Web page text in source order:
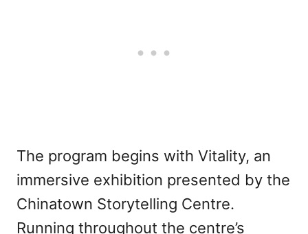
The program begins with Vitality, an
immersive exhibition presented by the
Chinatown Storytelling Centre.
Running throughout the centre’s